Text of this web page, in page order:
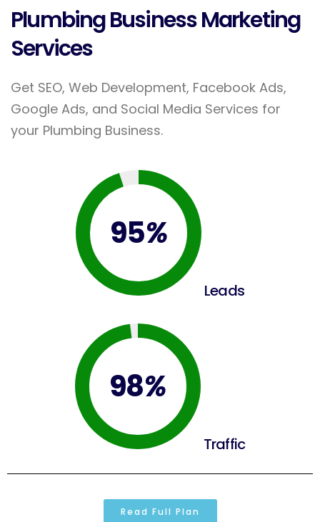
Plumbing Business Marketing
Services
Get SEO, Web Development, Facebook Ads,
Google Ads, and Social Media Services for
your Plumbing Business.
95%
Leads
98%
Traffic
Read Full Plan